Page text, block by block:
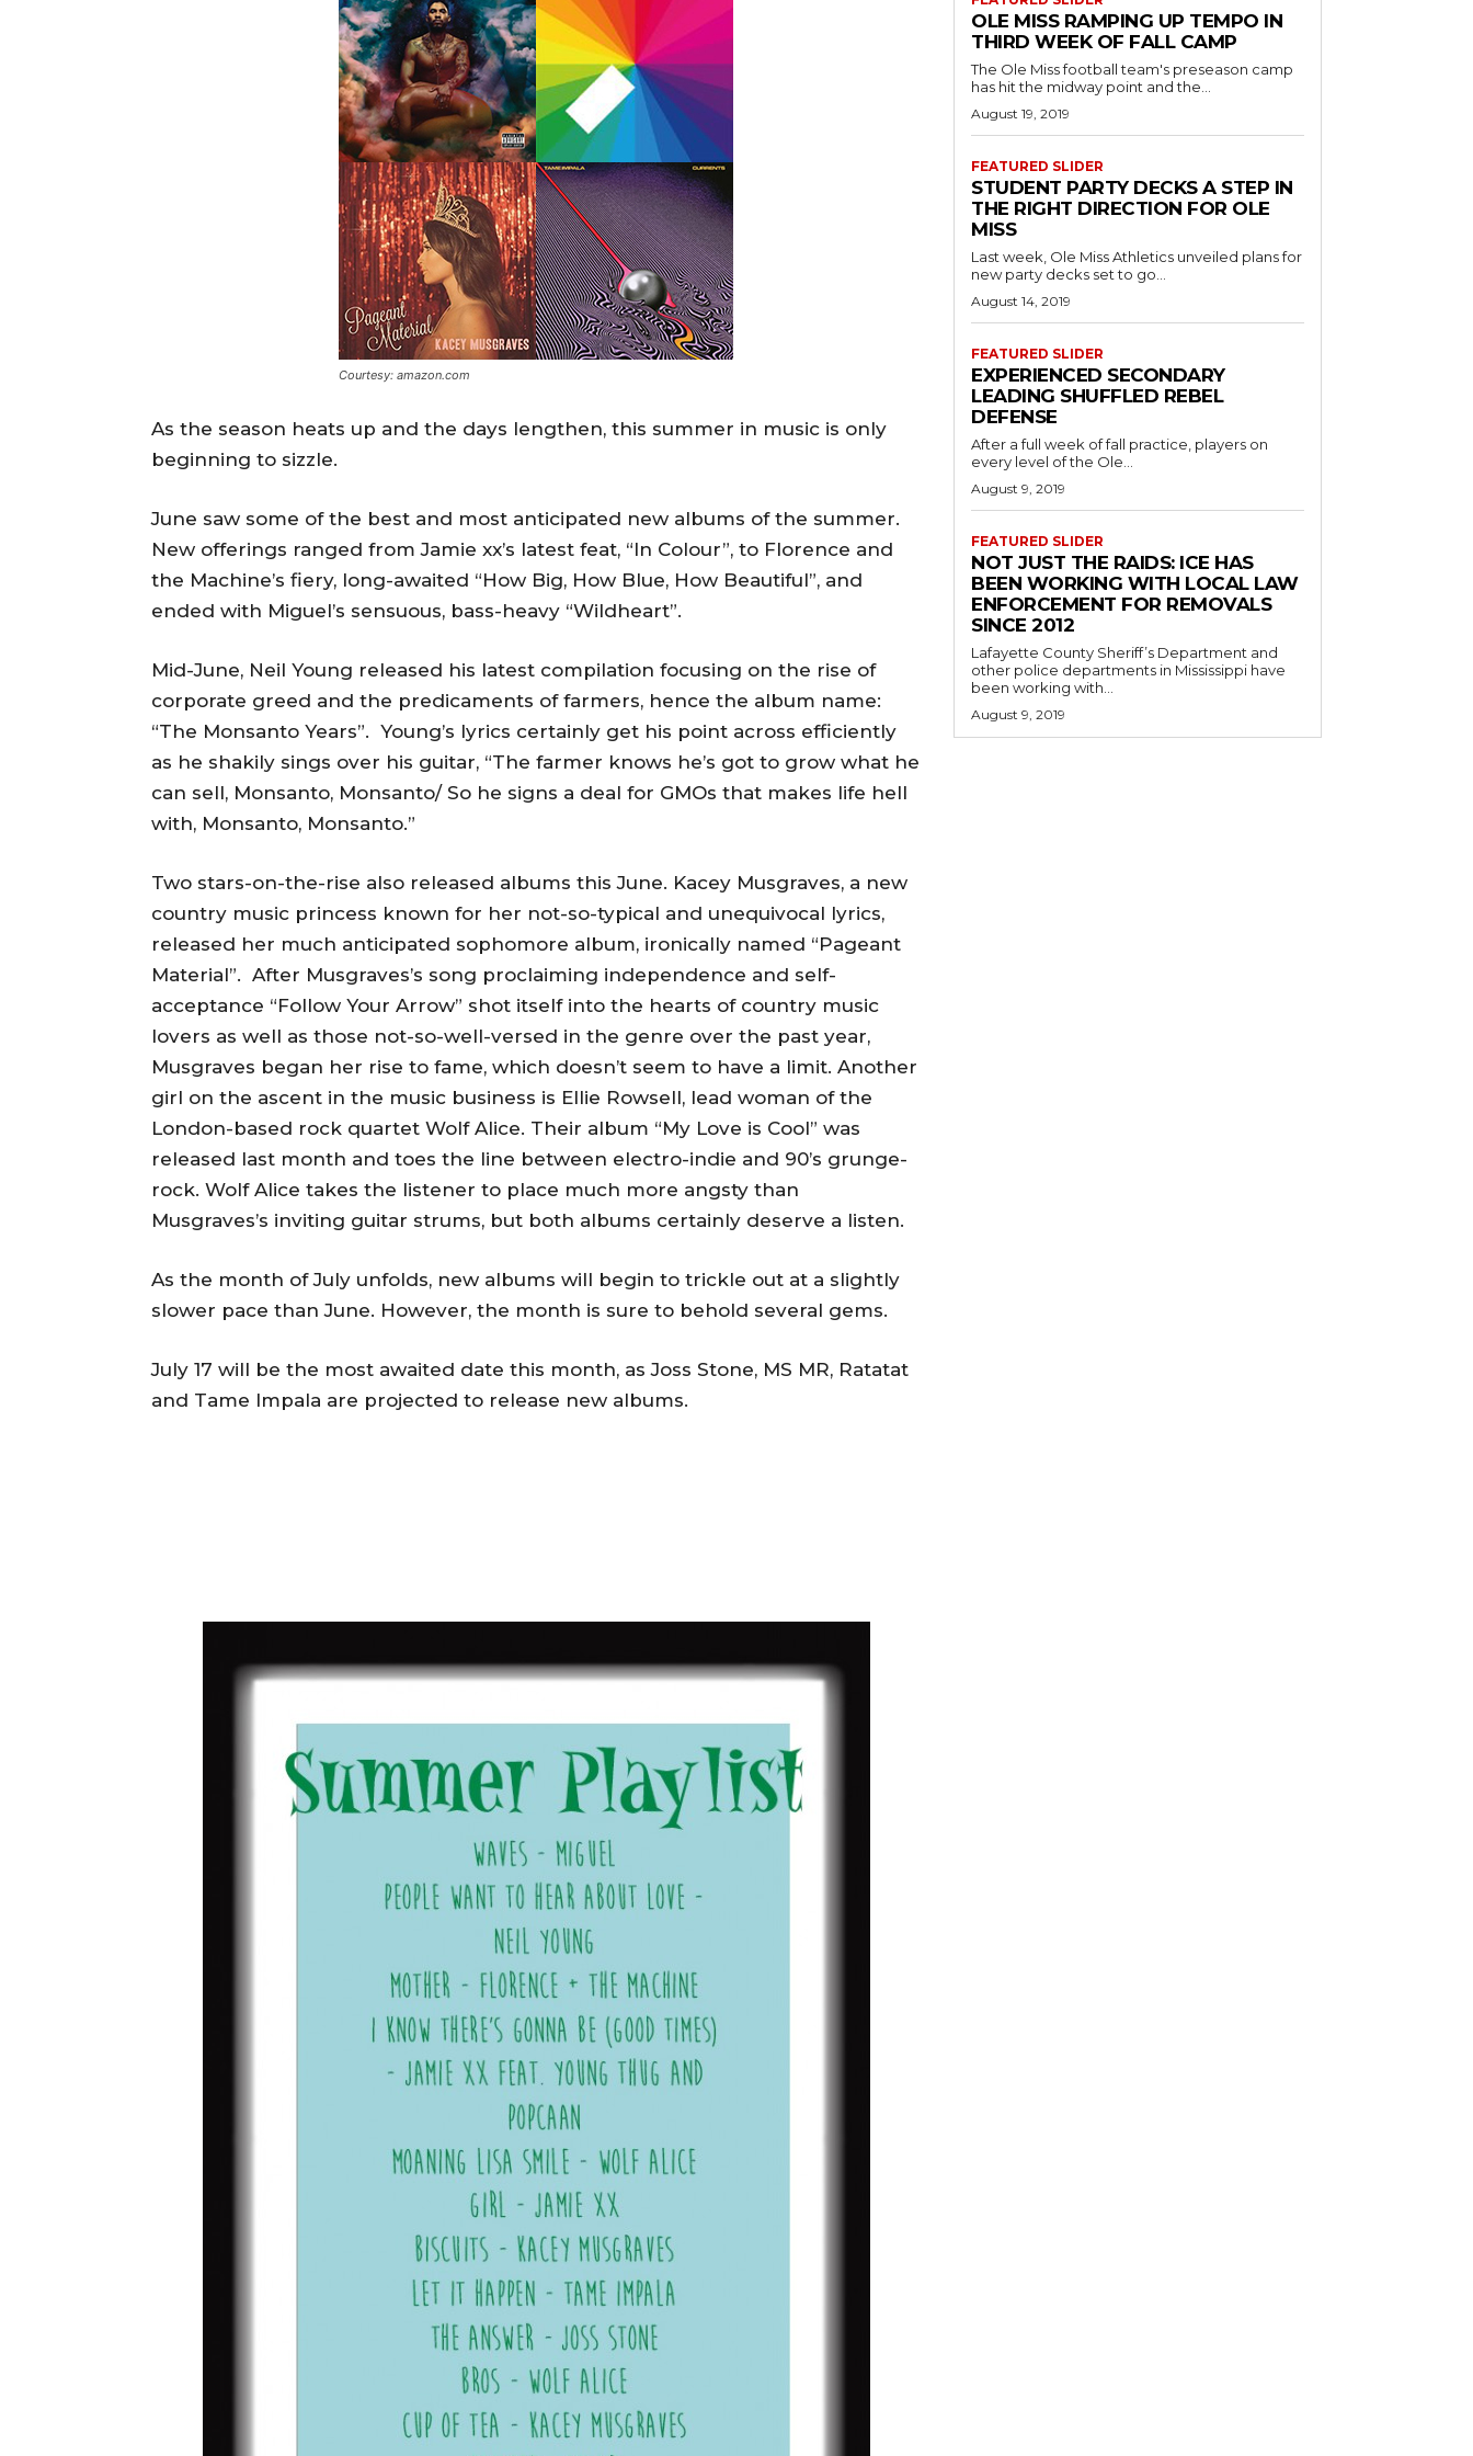
Courtesy: amazon.com
As the season heats up and the days lengthen, this summer in music is only
beginning to sizzle.
June saw some of the best and most anticipated new albums of the summer.
New offerings ranged from Jamie xx’s latest feat, “In Colour”, to Florence and
the Machine’s fiery, long-awaited “How Big, How Blue, How Beautiful”, and
ended with Miguel’s sensuous, bass-heavy “Wildheart”.
Mid-June, Neil Young released his latest compilation focusing on the rise of
corporate greed and the predicaments of farmers, hence the album name:
“The Monsanto Years”. Young’s lyrics certainly get his point across efficiently
as he shakily sings over his guitar, “The farmer knows he’s got to grow what he
can sell, Monsanto, Monsanto/ So he signs a deal for GMOs that makes life hell
with, Monsanto, Monsanto.”
Two stars-on-the-rise also released albums this June. Kacey Musgraves, a new
country music princess known for her not-so-typical and unequivocal lyrics,
released her much anticipated sophomore album, ironically named “Pageant
Material”. After Musgraves’s song proclaiming independence and self-
acceptance “Follow Your Arrow” shot itself into the hearts of country music
lovers as well as those not-so-well-versed in the genre over the past year,
Musgraves began her rise to fame, which doesn’t seem to have a limit. Another
girl on the ascent in the music business is Ellie Rowsell, lead woman of the
London-based rock quartet Wolf Alice. Their album “My Love is Cool” was
released last month and toes the line between electro-indie and 90’s grunge-
rock. Wolf Alice takes the listener to place much more angsty than
Musgraves’s inviting guitar strums, but both albums certainly deserve a listen.
As the month of July unfolds, new albums will begin to trickle out at a slightly
slower pace than June. However, the month is sure to behold several gems.
July 17 will be the most awaited date this month, as Joss Stone, MS MR, Ratatat
and Tame Impala are projected to release new albums.
OLE MISS RAMPING UP TEMPO IN
THIRD WEEK OF FALL CAMP
The Ole Miss football team's preseason camp
has hit the midway point and the...
August 19, 2019
FEATURED SLIDER
STUDENT PARTY DECKS A STEP IN
THE RIGHT DIRECTION FOR OLE
MISS
Last week, Ole Miss Athletics unveiled plans for
new party decks set to go...
August 14, 2019
FEATURED SLIDER
EXPERIENCED SECONDARY
LEADING SHUFFLED REBEL
DEFENSE
After a full week of fall practice, players on
every level of the Ole...
August 9, 2019
FEATURED SLIDER
NOT JUST THE RAIDS: ICE HAS
BEEN WORKING WITH LOCAL LAW
ENFORCEMENT FOR REMOVALS
SINCE 2012
Lafayette County Sheriff’s Department and
other police departments in Mississippi have
been working with...
August 9, 2019